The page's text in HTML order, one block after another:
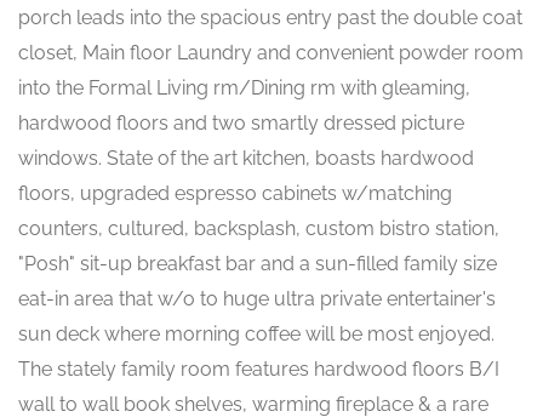
porch leads into the spacious entry past the double coat
closet, Main floor Laundry and convenient powder room
into the Formal Living rm/Dining rm with gleaming,
hardwood floors and two smartly dressed picture
windows. State of the art kitchen, boasts hardwood
floors, upgraded espresso cabinets w/matching
counters, cultured, backsplash, custom bistro station,
"Posh" sit-up breakfast bar and a sun-filled family size
eat-in area that w/o to huge ultra private entertainer's
sun deck where morning coffee will be most enjoyed.
The stately family room features hardwood floors B/I
wall to wall book shelves, warming fireplace & a rare